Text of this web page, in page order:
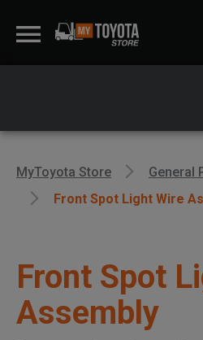
MyToyota Store
General
Front Spot Light Wire
Front Spot
Assembly